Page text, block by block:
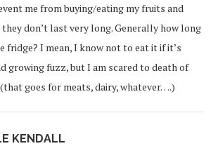
me from buying/eating my fruits and
don’t last very long. Generally how long
fridge? I mean, I know not to eat it if it’s
growing fuzz, but I am scared to death of
goes for meats, dairy, whatever….)
KENDALL